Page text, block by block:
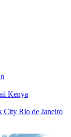
Kenya
City Rio de Janeiro